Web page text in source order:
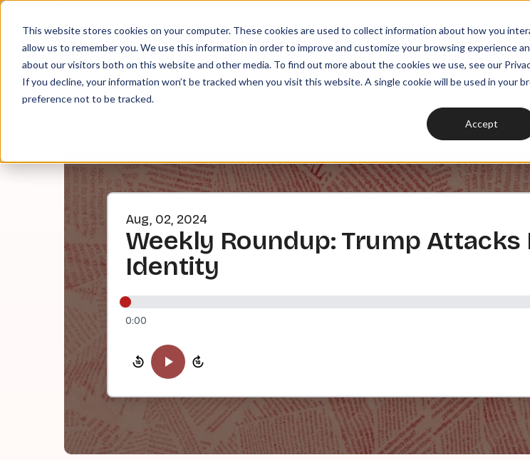
This website stores cookies on your computer. These cookies are used to collect information about how you
allow us to remember you. We use this information in order to improve and customize your browsing experience
about our visitors both on this website and other media. To find out more about the cookies we use, see our
If you decline, your information won’t be tracked when you visit this website. A single cookie will be used in your
preference not to be tracked.
Accept
MEMBERSHIPS
Aug, 02, 2024
Weekly Roundup: Trump Attacks
Identity
0:00